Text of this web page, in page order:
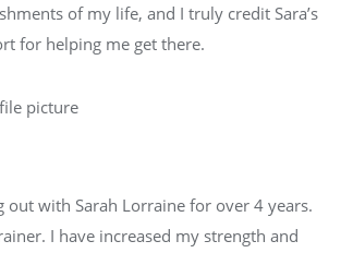
of my life, and I truly credit Sara’s
for helping me get there.
out with Sarah Lorraine for over 4 years.
I have increased my strength and